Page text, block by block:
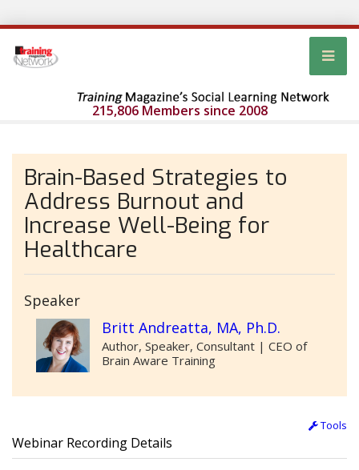
215,806 Members since 2008
Brain-Based Strategies to
Address Burnout and
Increase Well-Being for
Healthcare
Speaker
Britt Andreatta, MA, Ph.D.
Author, Speaker, Consultant | CEO of
Brain Aware Training
Tools
Webinar Recording Details